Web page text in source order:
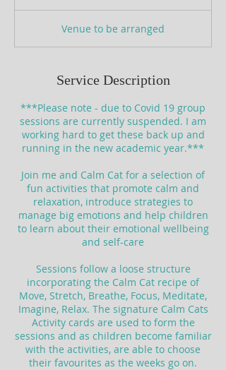
Venue to be arranged
Service Description
***Please note - due to Covid 19 group
sessions are currently suspended. I am
working hard to get these back up and
running in the new academic year.***
Join me and Calm Cat for a selection of
fun activities that promote calm and
relaxation, introduce strategies to
manage big emotions and help children
to learn about their emotional wellbeing
and self-care
Sessions follow a loose structure
incorporating the Calm Cat recipe of
Move, Stretch, Breathe, Focus, Meditate,
Imagine, Relax. The signature Calm Cats
Activity cards are used to form the
sessions and as children become familiar
with the activities, are able to choose
their favourites as the weeks go on.